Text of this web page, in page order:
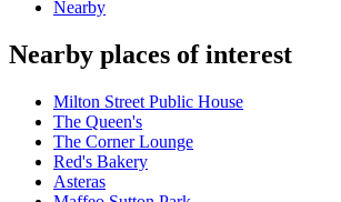
Nearby
Nearby places of interest
Milton Street Public House
The Queen's
The Corner Lounge
Red's Bakery
Asteras